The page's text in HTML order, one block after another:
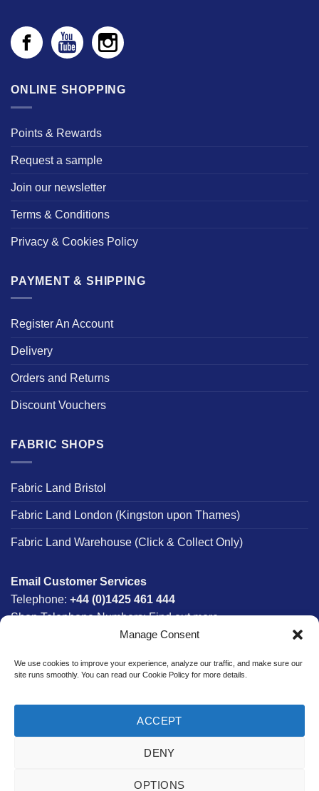
Manage Consent
We use cookies to improve your experience, analyze our traffic, and make sure our
site runs smoothly. You can read our Cookie Policy for more details.
ACCEPT
DENY
OPTIONS
ONLINE SHOPPING
Points & Rewards
Request a sample
Join our newsletter
Terms & Conditions
Privacy & Cookies Policy
PAYMENT & SHIPPING
Register An Account
Delivery
Orders and Returns
Discount Vouchers
FABRIC SHOPS
Fabric Land Bristol
Fabric Land London (Kingston upon Thames)
Fabric Land Warehouse (Click & Collect Only)
Email Customer Services
Telephone: +44 (0)1425 461 444
Shop Telephone Numbers:Find out more
8am - 5:30pm
£300*
*Saturday Delivery Available
Website designed & developed in-house by The Fabric Land